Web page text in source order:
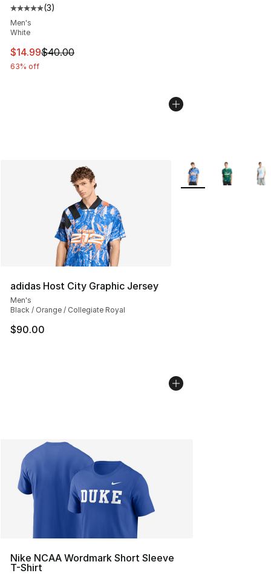
Average customer rating - [5 out of 5 stars], 3 reviews
(3)
Men's
White
This item is on sale. Price dropped from $40.00 to
$14.99$40.00
63% off
adidas Host City Graphic Jersey
Men's
Black / Orange / Collegiate Royal
$90.00
More Colors
Nike NCAA Wordmark Short Sleeve
T-Shirt